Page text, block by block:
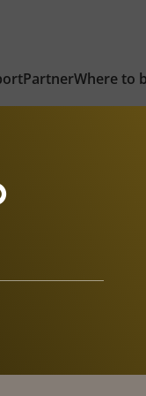
PartnerWhere to